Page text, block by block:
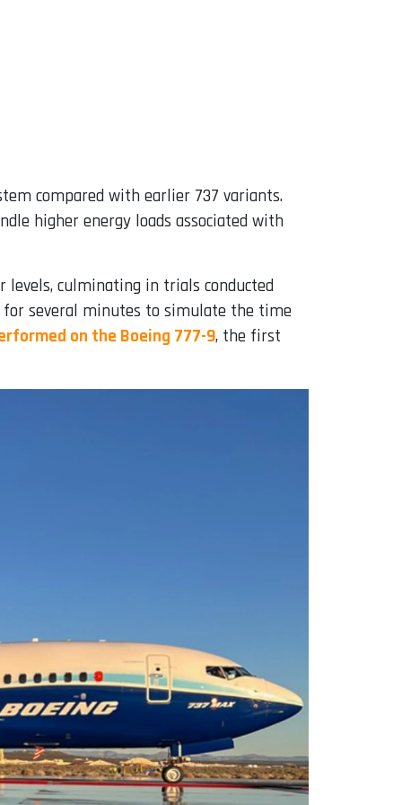
compared with earlier 737 variants.
higher energy loads associated with
levels, culminating in trials conducted
several minutes to simulate the time
on the Boeing 777-9, the first